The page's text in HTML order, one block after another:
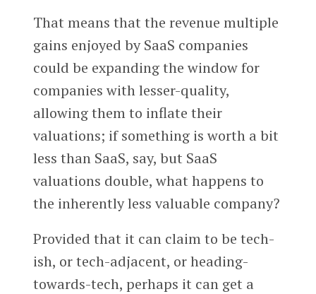
That means that the revenue multiple
gains enjoyed by SaaS companies
could be expanding the window for
companies with lesser-quality,
allowing them to inflate their
valuations; if something is worth a bit
less than SaaS, say, but SaaS
valuations double, what happens to
the inherently less valuable company?
Provided that it can claim to be tech-
ish, or tech-adjacent, or heading-
towards-tech, perhaps it can get a